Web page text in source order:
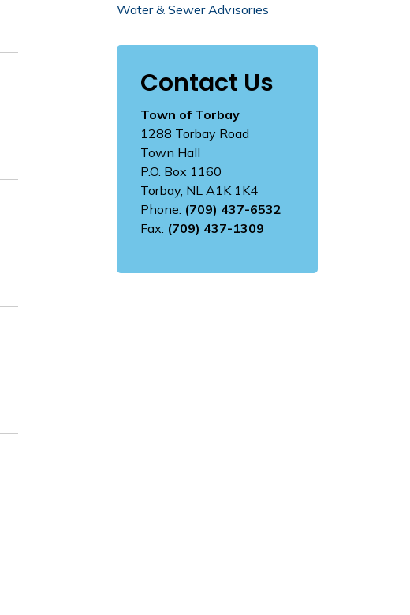
Water & Sewer Advisories
Contact Us
Town of Torbay
1288 Torbay Road
Town Hall
P.O. Box 1160
Torbay, NL A1K 1K4
Phone: (709) 437-6532
Fax: (709) 437-1309